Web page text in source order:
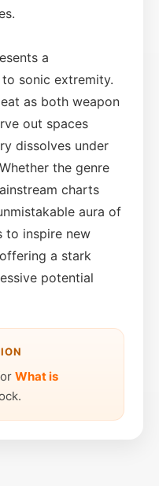
a
sonic extremity.
as both weapon
out spaces
dissolves under
the genre
charts
aura of
to inspire new
a stark
potential
What is